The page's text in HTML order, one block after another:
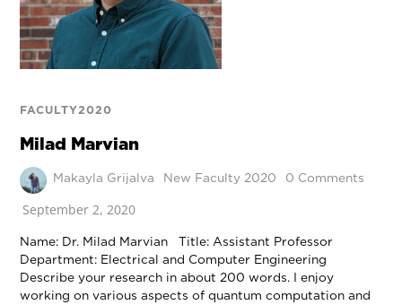
FACULTY2020
Milad Marvian
Makayla Grijalva New Faculty 2020 0 Comments
September 2, 2020
Name: Dr. Milad Marvian Title: Assistant Professor
Department: Electrical and Computer Engineering
Describe your research in about 200 words. I enjoy
working on various aspects of quantum computation and